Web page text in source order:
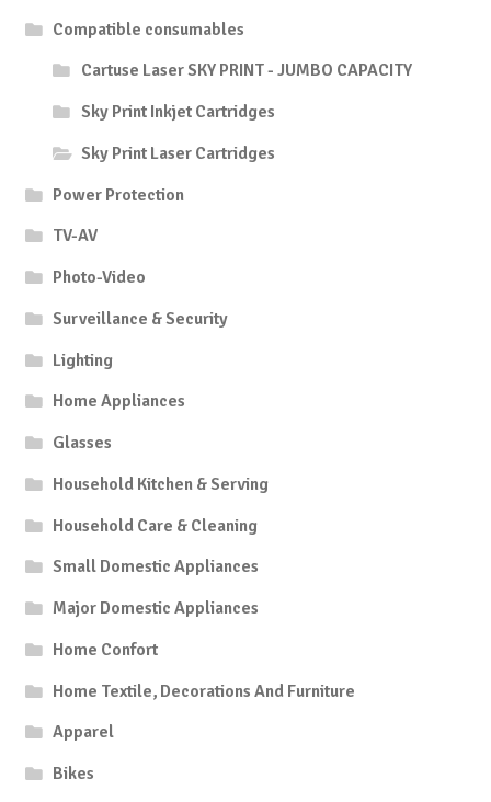
Compatible consumables
Cartuse Laser SKY PRINT - JUMBO CAPACITY
Sky Print Inkjet Cartridges
Sky Print Laser Cartridges
Power Protection
TV-AV
Photo-Video
Surveillance & Security
Lighting
Home Appliances
Glasses
Household Kitchen & Serving
Household Care & Cleaning
Small Domestic Appliances
Major Domestic Appliances
Home Confort
Home Textile, Decorations And Furniture
Apparel
Bikes